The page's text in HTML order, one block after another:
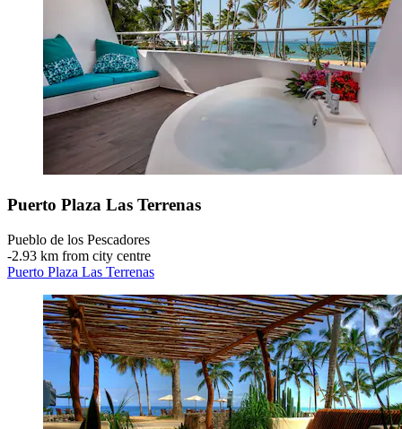
Puerto Plaza Las Terrenas
Pueblo de los Pescadores
‐2.93 km from city centre
Puerto Plaza Las Terrenas